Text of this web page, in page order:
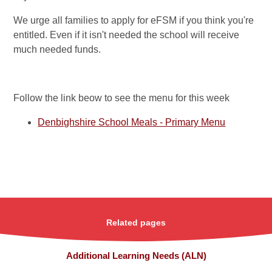
We urge all families to apply for eFSM if you think you're
entitled. Even if it isn't needed the school will receive
much needed funds.
Follow the link beow to see the menu for this week
Denbighshire School Meals - Primary Menu
Related pages
Additional Learning Needs (ALN)